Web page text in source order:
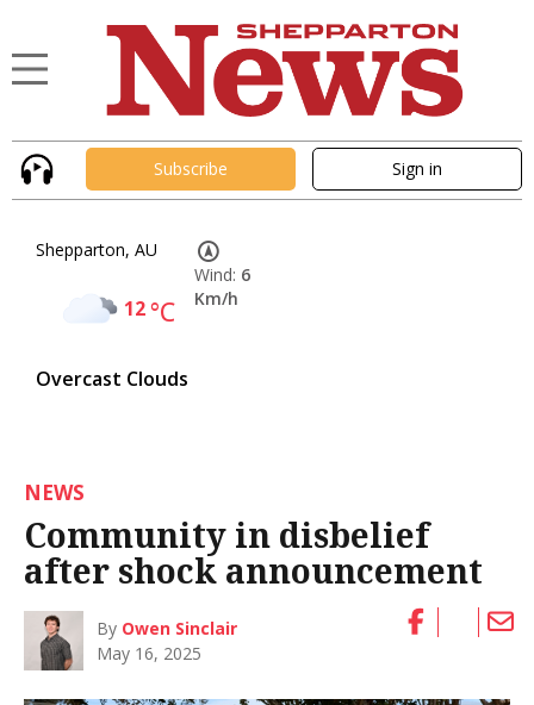
Subscribe Sign in
Shepparton, AU
12°C
Overcast Clouds
Wind: 6
Km/h
NEWS
Community in disbelief
after shock announcement
By Owen Sinclair
May 16, 2025